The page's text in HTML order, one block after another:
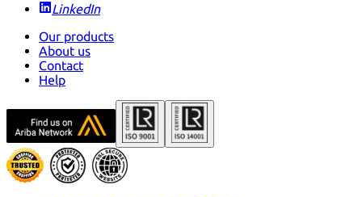
LinkedIn
Our products
About us
Contact
Help